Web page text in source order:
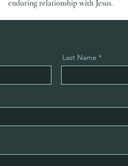
enduring relationship with Jesus.
Last Name